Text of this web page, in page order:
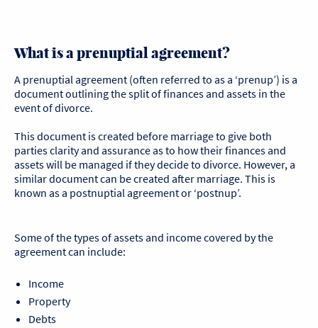
What is a prenuptial agreement?
A prenuptial agreement (often referred to as a ‘prenup’) is a
document outlining the split of finances and assets in the
event of divorce.
This document is created before marriage to give both
parties clarity and assurance as to how their finances and
assets will be managed if they decide to divorce. However, a
similar document can be created after marriage. This is
known as a postnuptial agreement or ‘postnup’.
Some of the types of assets and income covered by the
agreement can include:
Income
Property
Debts